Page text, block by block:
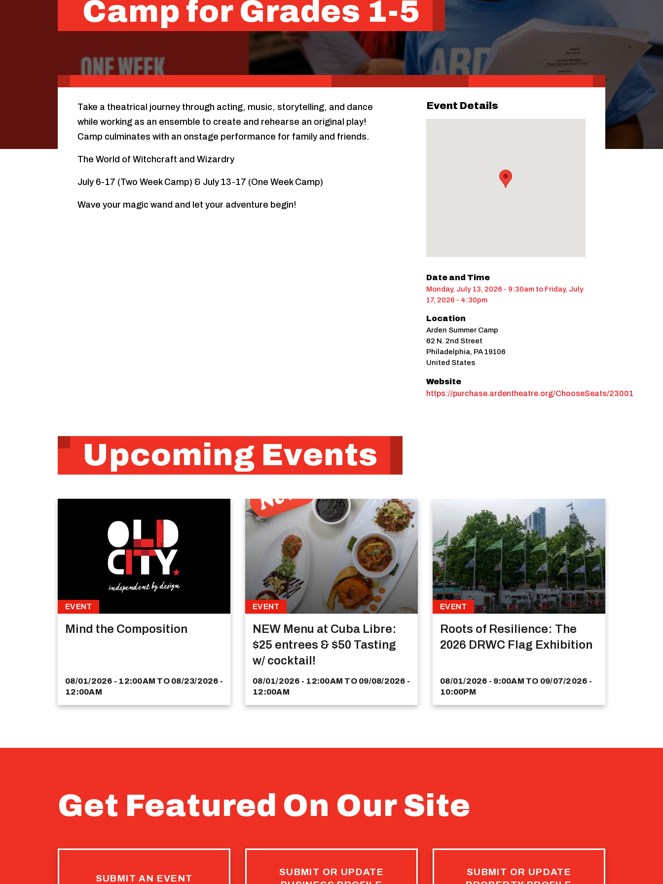
Camp for Grades 1-5
Event Details
Date and Time
Monday, July 13, 2026 - 9:30am to Friday, July
17, 2026 - 4:30pm
Location
Arden Summer Camp
62 N. 2nd Street
Philadelphia, PA 19106
United States
Website
https://purchase.ardentheatre.org/ChooseSeats/23001
Take a theatrical journey through acting, music, storytelling, and dance
while working as an ensemble to create and rehearse an original play!
Camp culminates with an onstage performance for family and friends.
The World of Witchcraft and Wizardry
July 6-17 (Two Week Camp) & July 13-17 (One Week Camp)
Wave your magic wand and let your adventure begin!
Upcoming Events
EVENT
Mind the Composition
08/01/2026 - 12:00AM TO 08/23/2026 -
12:00AM
EVENT
NEW Menu at Cuba Libre:
$25 entrees & $50 Tasting
w/ cocktail!
08/01/2026 - 12:00AM TO 09/08/2026 -
12:00AM
EVENT
Roots of Resilience: The
2026 DRWC Flag Exhibition
08/01/2026 - 9:00AM TO 09/07/2026 -
10:00PM
Get Featured On Our Site
SUBMIT AN EVENT
SUBMIT OR UPDATE
SUBMIT OR UPDATE